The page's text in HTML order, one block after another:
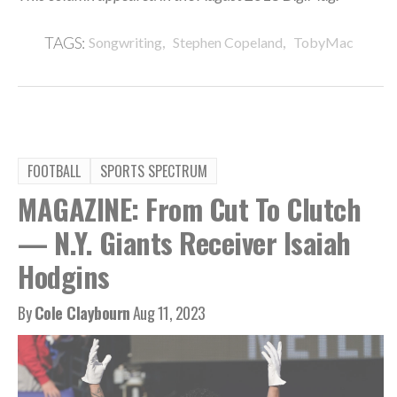
TAGS: Songwriting, Stephen Copeland, TobyMac
FOOTBALL SPORTS SPECTRUM
MAGAZINE: From Cut To Clutch
— N.Y. Giants Receiver Isaiah
Hodgins
ByCole ClaybournAug 11, 2023